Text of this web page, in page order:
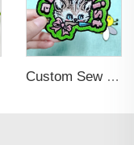
Custom Sew on Self-adhesive Heat Cut Border Patches